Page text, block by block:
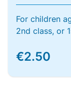
For children
2nd class, or
€2.50